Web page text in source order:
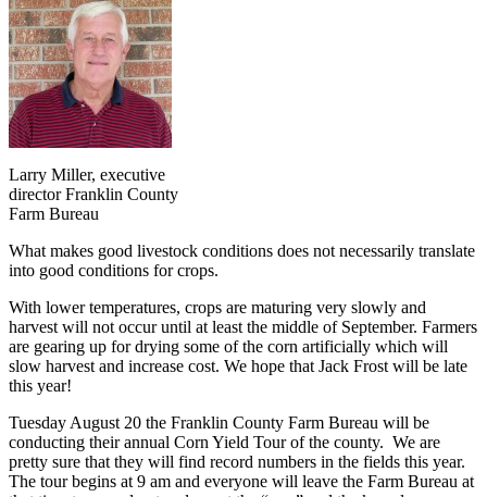
Larry Miller, executive
director Franklin County
Farm Bureau
What makes good livestock conditions does not necessarily translate
into good conditions for crops.
With lower temperatures, crops are maturing very slowly and
harvest will not occur until at least the middle of September. Farmers
are gearing up for drying some of the corn artificially which will
slow harvest and increase cost. We hope that Jack Frost will be late
this year!
Tuesday August 20 the Franklin County Farm Bureau will be
conducting their annual Corn Yield Tour of the county. We are
pretty sure that they will find record numbers in the fields this year.
The tour begins at 9 am and everyone will leave the Farm Bureau at